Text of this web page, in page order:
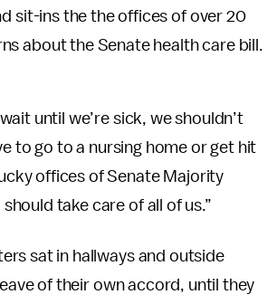
sit-ins the the offices of over 20
about the Senate health care bill.
until we’re sick, we shouldn’t
to go to a nursing home or get hit
offices of Senate Majority
take care of all of us.”
sat in hallways and outside
of their own accord, until they